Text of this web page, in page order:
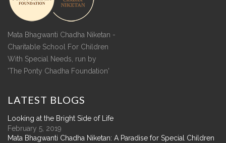
Mata Bhagwanti Chadha Niketan -
Charitable School For Children
With Special Needs, run by
'The Ponty Chadha Foundation'
LATEST BLOGS
Looking at the Bright Side of Life
February 5, 2019
Mata Bhagwanti Chadha Niketan: A Paradise for Special Children